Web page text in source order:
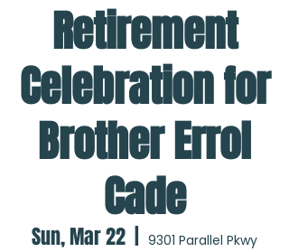
Retirement
Celebration for
Brother Errol
Cade
Sun, Mar 22 9301 Parallel Pkwy